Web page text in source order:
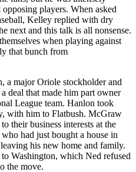
players. When asked
Kelley replied with dry
next and this talk is all nonsense.
when playing against
that bunch from
a major Oriole stockholder and
a deal that made him part owner
League team. Hanlon took
with him to Flatbush. McGraw
their business interests at the
had just bought a house in
his new home and family.
Washington, which Ned refused
the move.